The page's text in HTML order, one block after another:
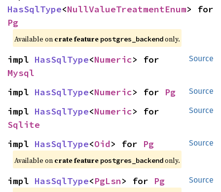
HasSqlType<NullValueTreatmentEnum
Pg
Available on crate feature postgres_backendonly.
Source
impl HasSqlType<Numeric
Mysql
Source
impl HasSqlType<Numeric> for Pg
Source
impl HasSqlType<Numeric
Sqlite
Source
impl HasSqlType<Oid> for Pg
Available on crate feature postgres_backendonly.
Source
impl HasSqlType<PgLsn> for Pg